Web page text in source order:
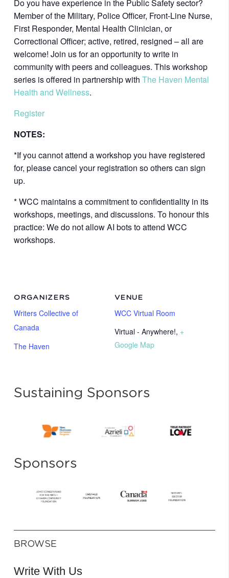
Do you have experience in the Public Safety sector?
Member of the Military, Police Officer, Front-Line Nurse,
First Responder, Mental Health Clinician, or
Correctional Officer; active, retired, resigned – all are
welcome! Join us for an opportunity to write in
community with peers and colleagues. This workshop
series is offered in partnership with The Haven Mental
Health and Wellness.
Register
NOTES:
*If you cannot attend a workshop you have registered
for, please cancel your registration so others can sign
up.
* WCC maintains a commitment to confidentiality in its
workshops, meetings, and discussions. To honour this
practice: We do not allow AI bots to attend WCC
workshops.
VENUE
WCC Virtual Room
Virtual - Anywhere!, +
Google Map
ORGANIZERS
Writers Collective of
Canada
The Haven
Sustaining Sponsors
Sponsors
BROWSE
Write With Us